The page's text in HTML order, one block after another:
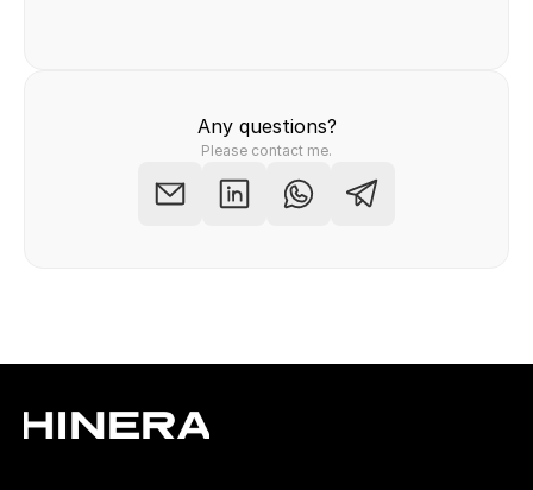
Any questions?
Please contact me.